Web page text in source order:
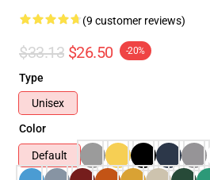
(9 customer reviews)
$33.13 $26.50 -20%
Type
Unisex
Color
Default